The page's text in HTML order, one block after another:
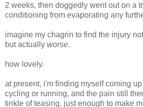
2 weeks, then doggedly went out on a
conditioning from evaporating any
imagine my chagrin to find the injury
but actually worse.
how lovely.
at present, i'm finding myself coming
cycling or running, and the pain still
tinkle of teasing. just enough to make